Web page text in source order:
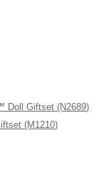
Doll Giftset (N2689)
(M1210)